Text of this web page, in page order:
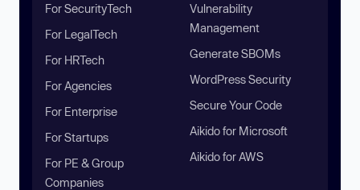
For SecurityTech
For LegalTech
For HRTech
For Agencies
For Enterprise
For Startups
For PE & Group
Companies
Vulnerability
Management
Generate SBOMs
WordPress Security
Secure Your Code
Aikido for Microsoft
Aikido for AWS